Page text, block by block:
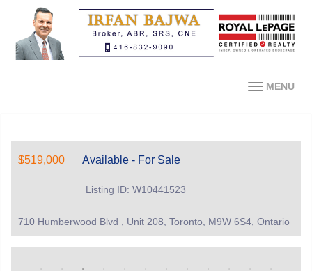
MENU
$519,000 Available - For Sale
Listing ID: W10441523
710 Humberwood Blvd , Unit 208, Toronto, M9W 6S4, Ontario